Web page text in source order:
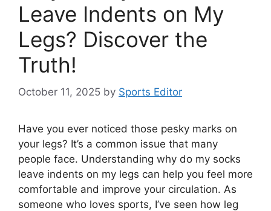
Leave Indents on My
Legs? Discover the
Truth!
October 11, 2025 by Sports Editor
Have you ever noticed those pesky marks on
your legs? It’s a common issue that many
people face. Understanding why do my socks
leave indents on my legs can help you feel more
comfortable and improve your circulation. As
someone who loves sports, I’ve seen how leg